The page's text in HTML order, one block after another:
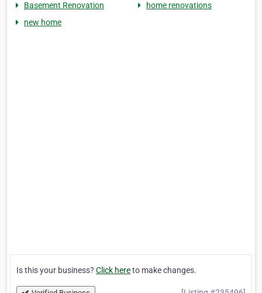
Basement Renovation
home renovations
new home
Is this your business? Click hereto make changes.